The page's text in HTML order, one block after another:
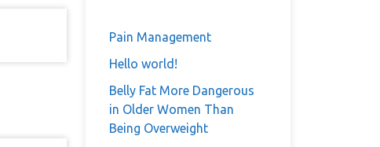
Pain Management
Hello world!
Belly Fat More Dangerous
in Older Women Than
Being Overweight